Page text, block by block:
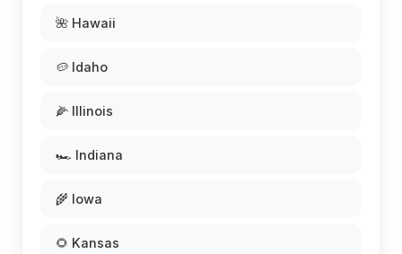
🌺 Hawaii
🥔 Idaho
🌽 Illinois
🏎️ Indiana
🌾 Iowa
🌻 Kansas